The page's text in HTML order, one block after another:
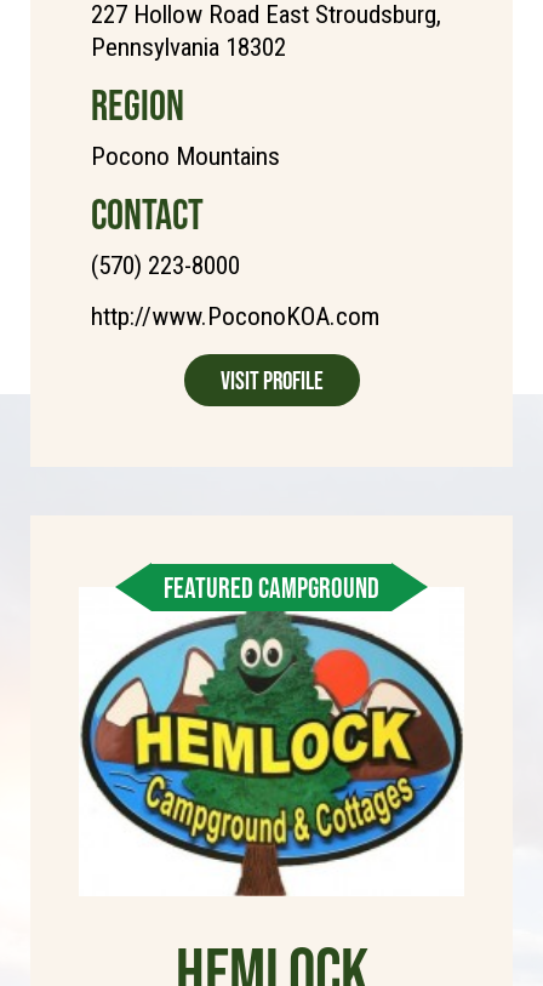
227 Hollow Road East Stroudsburg,
Pennsylvania 18302
REGION
Pocono Mountains
CONTACT
(570) 223-8000
http://www.PoconoKOA.com
Visit Profile
FEATURED CAMPGROUND